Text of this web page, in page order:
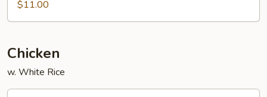
Egg
Foo
$11.00
Chicken
w. White Rice